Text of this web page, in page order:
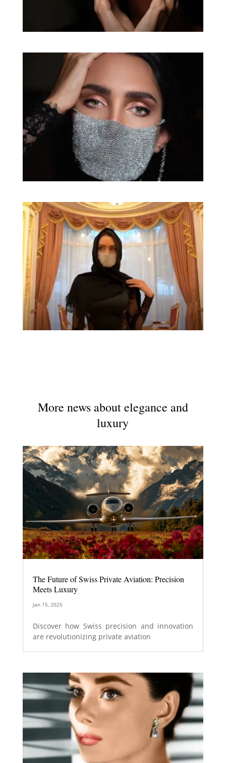
More news about elegance and
luxury
The Future of Swiss Private Aviation: Precision
Meets Luxury
Jan 15, 2025
Discover how Swiss precision and innovation
are revolutionizing private aviation